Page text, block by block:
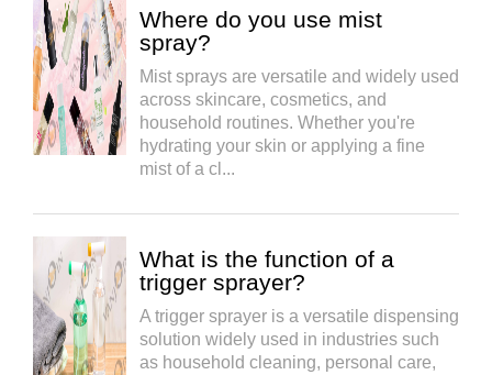
Where do you use mist
spray?
Mist sprays are versatile and widely used
across skincare, cosmetics, and
household routines. Whether you're
hydrating your skin or applying a fine
mist of a cl...
What is the function of a
trigger sprayer?
A trigger sprayer is a versatile dispensing
solution widely used in industries such
as household cleaning, personal care,